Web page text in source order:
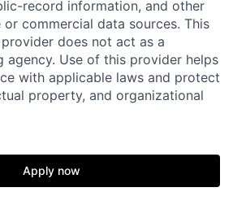
Resources
Build
record information, and other
commercial data sources. This
does not act as a
agency. Use of this provider helps
with applicable laws and protect
property, and organizational
Apply now